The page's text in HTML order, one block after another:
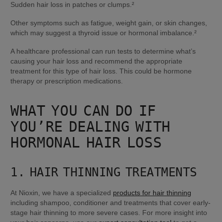
Sudden hair loss in patches or clumps.²
Other symptoms such as fatigue, weight gain, or skin changes,
which may suggest a thyroid issue or hormonal imbalance.²
A healthcare professional can run tests to determine what’s
causing your hair loss and recommend the appropriate
treatment for this type of hair loss. This could be hormone
therapy or prescription medications.
WHAT YOU CAN DO IF
YOU’RE DEALING WITH
HORMONAL HAIR LOSS
1. HAIR THINNING TREATMENTS
At Nioxin, we have a specialized products for hair thinning
including shampoo, conditioner and treatments that cover early-
stage hair thinning to more severe cases. For more insight into